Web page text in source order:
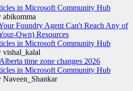
in Microsoft Community Hub
abikomma
Foundry Agent Can't Reach Any of
Own) Resources
in Microsoft Community Hub
vishal_kalal
time zone changes 2026
in Microsoft Community Hub
Naveen_Shankar